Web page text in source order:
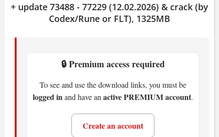
RAM:32 GB
GPU:Radeon 6700xt (12GB) or Nvidia
16GB
Storage:25 GB available space
How The Thaumaturge Plays
The isometric view puts you right in the
middle of a living, breathing city. You
+ update 73488 - 77229 (12.02.2026) & crack (by
Codex/Rune or FLT), 1325MB
🔒 Premium access required
To see and use the download links, you must be
logged inand have an active PREMIUM account.
Create an account